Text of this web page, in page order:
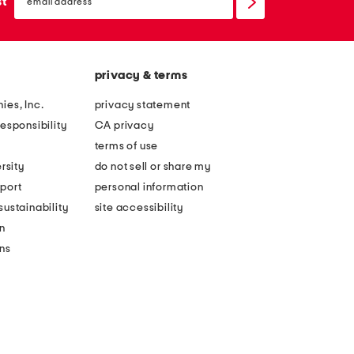
Inc.
privacy & terms
privacy statement
CA privacy
terms of use
do not sell or share my
personal information
site accessibility